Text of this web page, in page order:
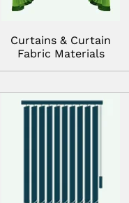
Curtains & Curtain
Fabric Materials